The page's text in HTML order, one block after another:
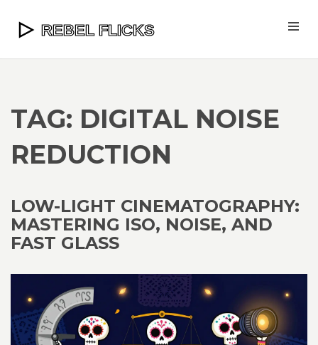
TAG: DIGITAL NOISE
REDUCTION
LOW-LIGHT CINEMATOGRAPHY:
MASTERING ISO, NOISE, AND
FAST GLASS